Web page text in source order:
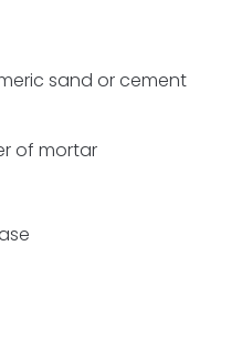
sand or cement
of mortar